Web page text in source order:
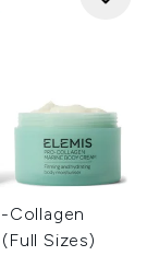
Collagen
Sizes)